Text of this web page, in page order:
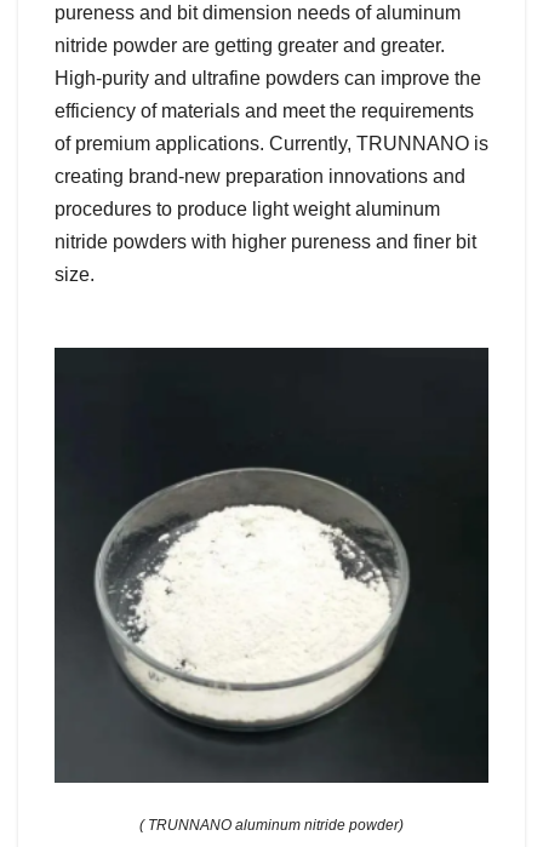
pureness and bit dimension needs of aluminum
nitride powder are getting greater and greater.
High-purity and ultrafine powders can improve the
efficiency of materials and meet the requirements
of premium applications. Currently, TRUNNANO is
creating brand-new preparation innovations and
procedures to produce light weight aluminum
nitride powders with higher pureness and finer bit
size.
( TRUNNANO aluminum nitride powder)